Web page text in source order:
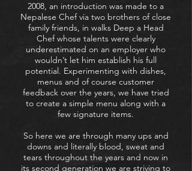
2008, an introduction was made to a
Nepalese Chef via two brothers of close
family friends, in walks Deep a Head
Chef whose talents were clearly
underestimated on an employer who
wouldn’t let him establish his full
potential. Experimenting with dishes,
menus and of course customer
feedback over the years, we have tried
to create a simple menu along with a
few signature items.
So here we are through many ups and
downs and literally blood, sweat and
tears throughout the years and now in
its second generation we are striving to